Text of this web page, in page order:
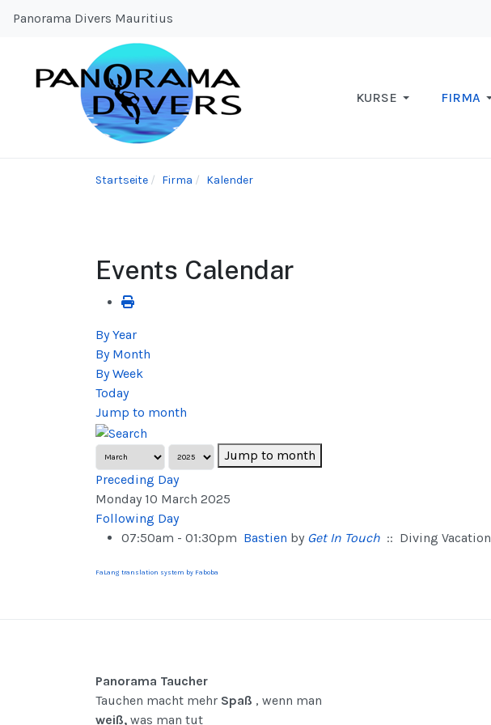
Panorama Divers Mauritius
KURSE FIRMA
Startseite Firma Kalender
Events Calendar
By Year
By Month
By Week
Today
Jump to month
Jump to month
Preceding Day
Monday 10 March 2025
Following Day
07:50am - 01:30pm Bastien by Get In Touch :: Diving Vacation
FaLang translation system by Faboba
Panorama Taucher
Tauchen macht mehr Spaß , wenn man
weiß, was man tut